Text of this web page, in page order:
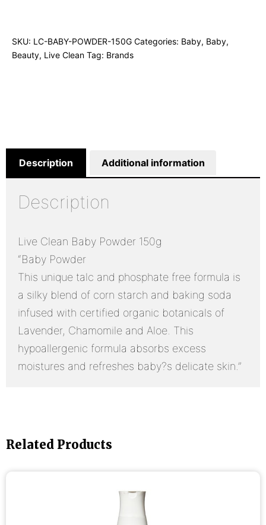
SKU: LC-BABY-POWDER-150G Categories: Baby, Baby,
Beauty, Live Clean Tag: Brands
Description Additional information
Description
Live Clean Baby Powder 150g
“Baby Powder
This unique talc and phosphate free formula is
a silky blend of corn starch and baking soda
infused with certified organic botanicals of
Lavender, Chamomile and Aloe. This
hypoallergenic formula absorbs excess
moistures and refreshes baby?s delicate skin.”
Related Products